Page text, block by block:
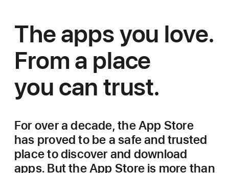
The apps you love.
From a place
you can trust.
For over a decade, the App Store
has proved to be a safe and trusted
place to discover and download
apps. But the App Store is more than